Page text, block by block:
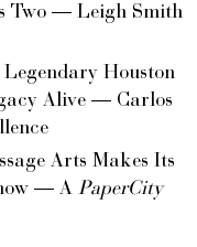
Two — Leigh Smith
Houston
Alive — Carlos
Arts Makes Its
— A PaperCity